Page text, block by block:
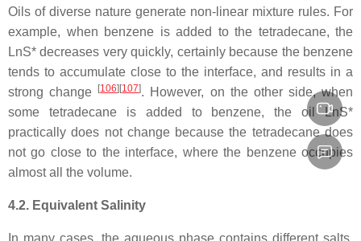
Oils of diverse nature generate non-linear mixture rules. For
example, when benzene is added to the tetradecane, the
LnS* decreases very quickly, certainly because the benzene
tends to accumulate close to the interface, and results in a
strong change [106][107]. However, on the other side, when
some tetradecane is added to benzene, the oil LnS*
practically does not change because the tetradecane does
not go close to the interface, where the benzene occupies
almost all the volume.
4.2. Equivalent Salinity
In many cases, the aqueous phase contains different salts,